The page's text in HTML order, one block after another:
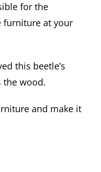
for the
at your
this beetle’s
the wood.
and make it